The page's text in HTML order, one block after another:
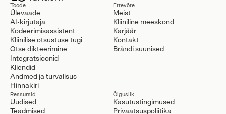
Toode
Ülevaade
AI-kirjutaja
Kodeerimisassistent
Kliinilise otsustuse tugi
Otse dikteerimine
Integratsioonid
Kliendid
Andmed ja turvalisus
Hinnakiri
Ettevõte
Meist
Kliiniline meeskond
Karjäär
Kontakt
Brändi suunised
Ressursid
Uudised
Teadmised
Õiguslik
Kasutustingimused
Privaatsuspoliitika